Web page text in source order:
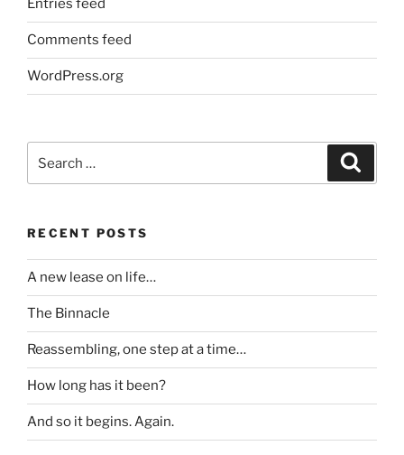
Entries feed
Comments feed
WordPress.org
for:
RECENT POSTS
A new lease on life…
The Binnacle
Reassembling, one step at a time…
How long has it been?
And so it begins. Again.